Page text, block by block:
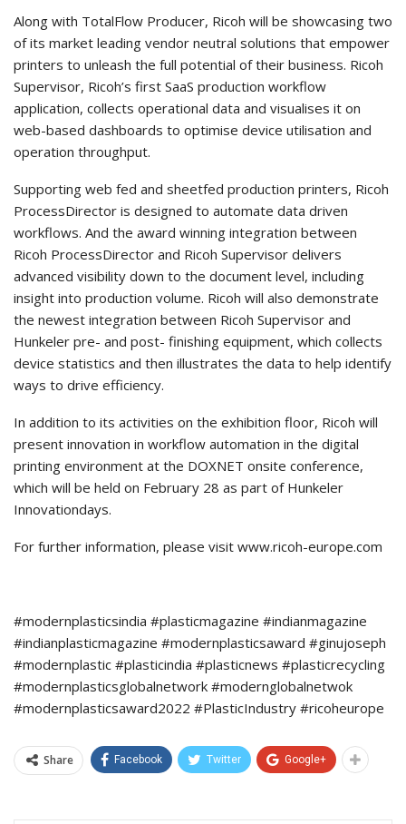
Along with TotalFlow Producer, Ricoh will be showcasing two
of its market leading vendor neutral solutions that empower
printers to unleash the full potential of their business. Ricoh
Supervisor, Ricoh’s first SaaS production workflow
application, collects operational data and visualises it on
web-based dashboards to optimise device utilisation and
operation throughput.
Supporting web fed and sheetfed production printers, Ricoh
ProcessDirector is designed to automate data driven
workflows. And the award winning integration between
Ricoh ProcessDirector and Ricoh Supervisor delivers
advanced visibility down to the document level, including
insight into production volume. Ricoh will also demonstrate
the newest integration between Ricoh Supervisor and
Hunkeler pre- and post- finishing equipment, which collects
device statistics and then illustrates the data to help identify
ways to drive efficiency.
In addition to its activities on the exhibition floor, Ricoh will
present innovation in workflow automation in the digital
printing environment at the DOXNET onsite conference,
which will be held on February 28 as part of Hunkeler
Innovationdays.
For further information, please visit www.ricoh-europe.com
#modernplasticsindia #plasticmagazine #indianmagazine
#indianplasticmagazine #modernplasticsaward #ginujoseph
#modernplastic #plasticindia #plasticnews #plasticrecycling
#modernplasticsglobalnetwork #modernglobalnetwok
#modernplasticsaward2022 #PlasticIndustry #ricoheurope
Share Facebook Twitter Google+